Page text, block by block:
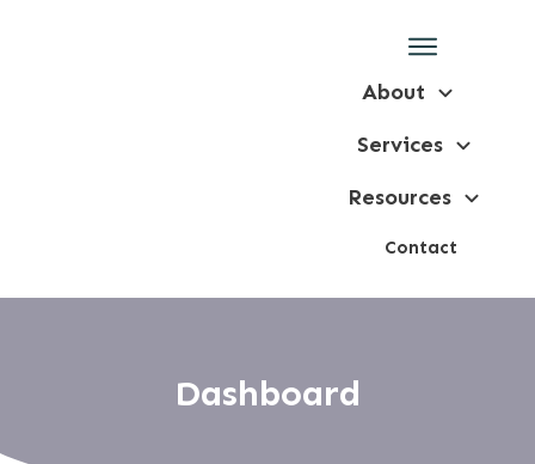
About
Services
Resources
Contact
Dashboard